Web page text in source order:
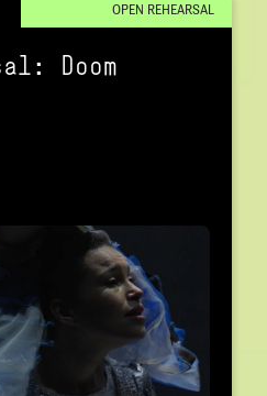
OPEN REHEARSAL
Doom